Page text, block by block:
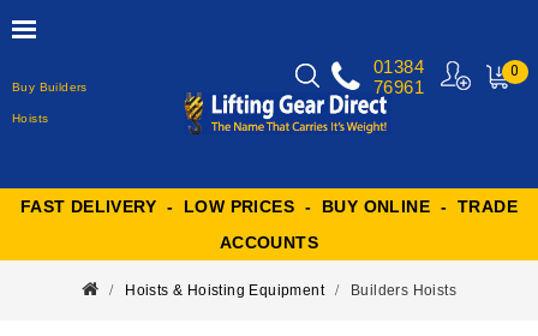
Buy Builders
Hoists
0
01384
76961
FAST DELIVERY - LOW PRICES - BUY ONLINE - TRADE
ACCOUNTS
Hoists & Hoisting Equipment Builders Hoists